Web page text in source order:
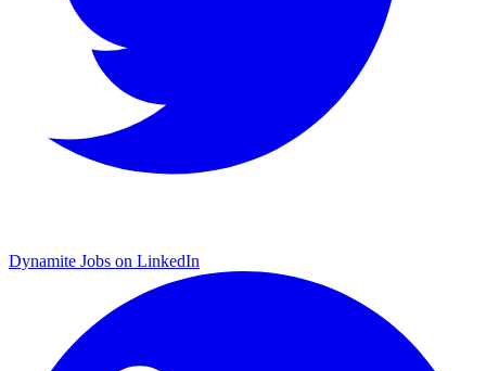
Dynamite Jobs on LinkedIn